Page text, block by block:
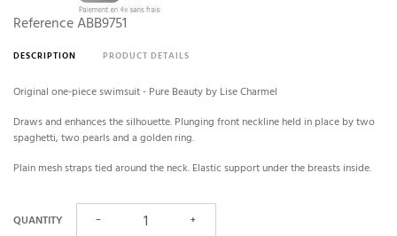
ReferenceABB9751
DESCRIPTION PRODUCT DETAILS
Original one-piece swimsuit - Pure Beauty by Lise Charmel
Draws and enhances the silhouette. Plunging front neckline held in place by two
spaghetti, two pearls and a golden ring.
Plain mesh straps tied around the neck. Elastic support under the breasts inside.
QUANTITY − +